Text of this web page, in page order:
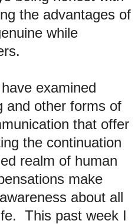
the advantages of
while
examined
and other forms of
that offer
the continuation
realm of human
make
about all
This past week I